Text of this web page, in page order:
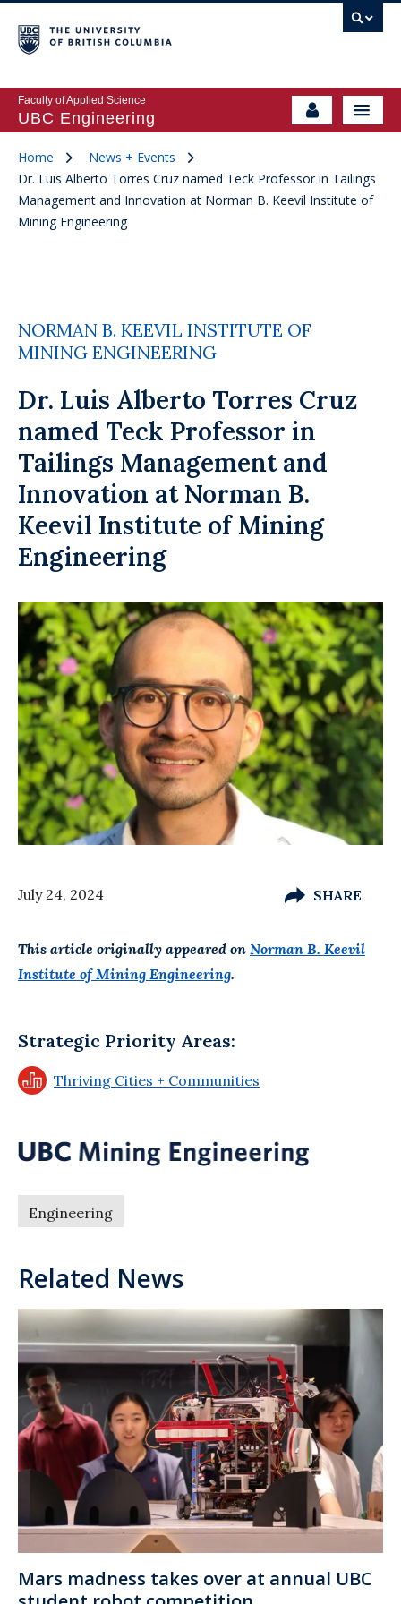
Faculty of Applied Science
UBC Engineering
Home
News + Events
Dr. Luis Alberto Torres Cruz named Teck Professor in Tailings
Management and Innovation at Norman B. Keevil Institute of
Mining Engineering
NORMAN B. KEEVIL INSTITUTE OF
MINING ENGINEERING
Dr. Luis Alberto Torres Cruz
named Teck Professor in
Tailings Management and
Innovation at Norman B.
Keevil Institute of Mining
Engineering
July 24, 2024 SHARE
This article originally appeared on Norman B. Keevil
Institute of Mining Engineering.
Strategic Priority Areas:
Thriving Cities + Communities
Engineering
Related News
Mars madness takes over at annual UBC